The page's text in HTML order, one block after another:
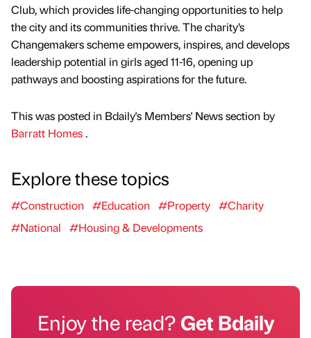
Club, which provides life-changing opportunities to help
the city and its communities thrive. The charity’s
Changemakers scheme empowers, inspires, and develops
leadership potential in girls aged 11-16, opening up
pathways and boosting aspirations for the future.
This was posted in Bdaily's Members' News section by
Barratt Homes.
Explore these topics
#Construction #Education #Property #Charity
#National
#Housing & Developments
Enjoy the read?Get Bdaily